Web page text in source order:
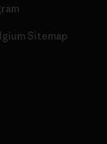
Sitemap